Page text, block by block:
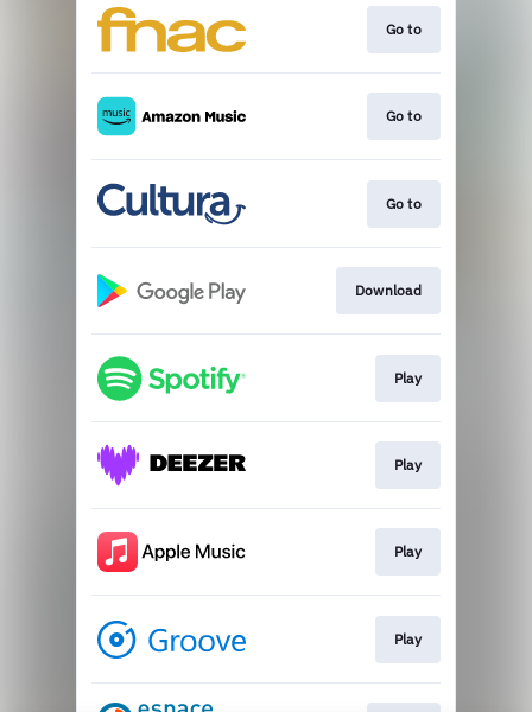
Go to
Go to
Go to
Download
Play
Play
Play
Play